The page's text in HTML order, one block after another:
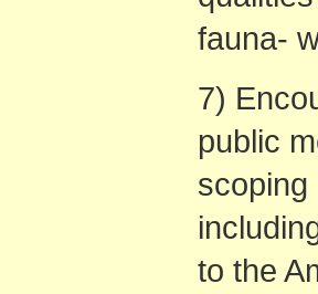
fauna-
7)
public
scoping
to the